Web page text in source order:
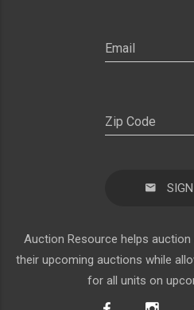
Auction Resource helps
their upcoming auctions while
for all units on